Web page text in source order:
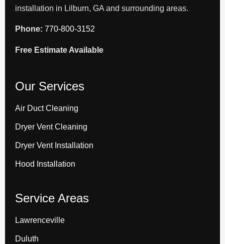
installation in Lilburn, GA and surrounding areas.
Phone: 770-800-3152
Free Estimate Available
Our Services
Air Duct Cleaning
Dryer Vent Cleaning
Dryer Vent Installation
Hood Installation
Service Areas
Lawrenceville
Duluth